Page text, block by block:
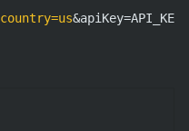
country=us&apiKey=API_KEY